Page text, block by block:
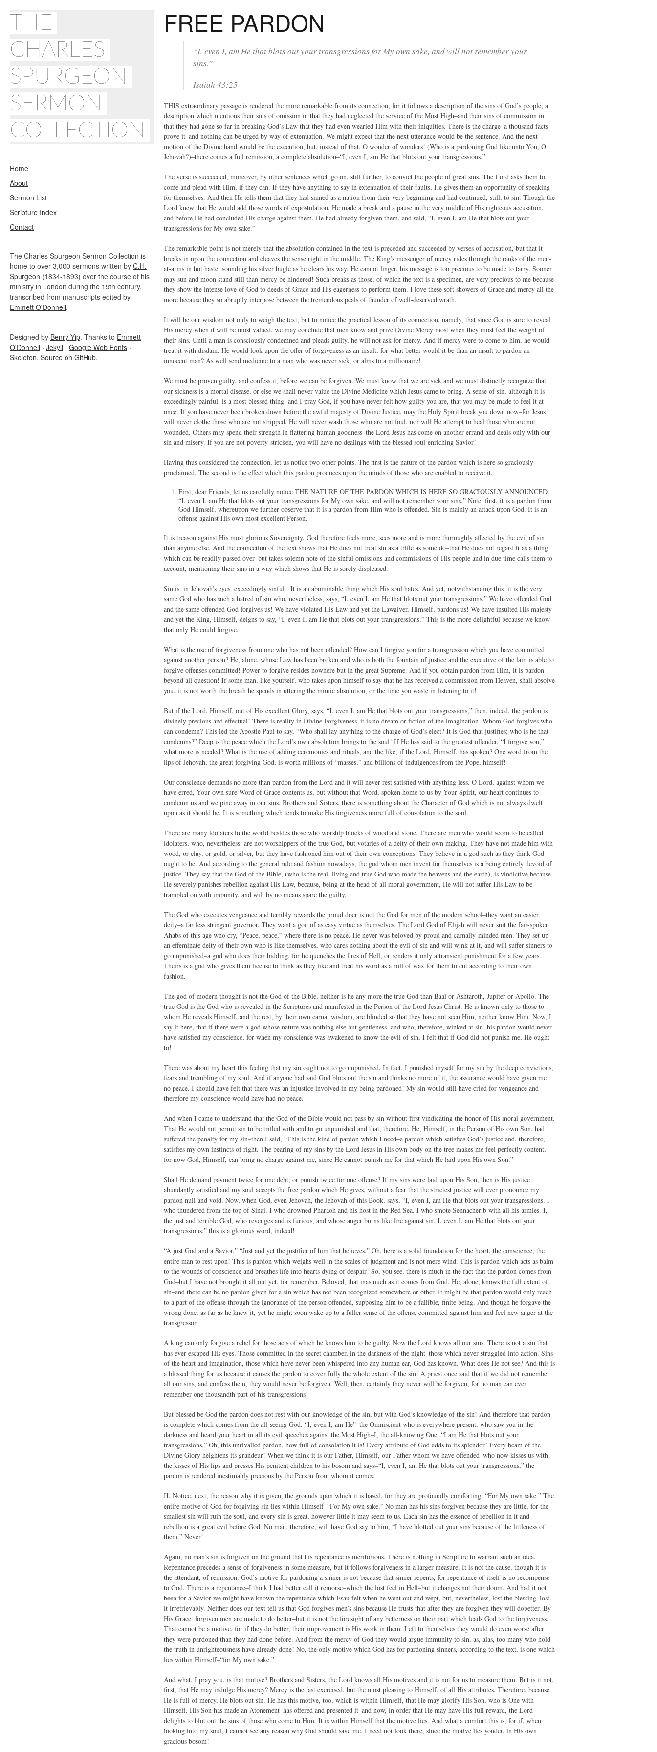
THE
CHARLES
SPURGEON
SERMON
COLLECTION
Home
About
Sermon List
Scripture Index
Contact
The Charles Spurgeon Sermon Collection is
home to over 3,000 sermons written by C.H.
Spurgeon (1834-1893) over the course of his
ministry in London during the 19th century,
transcribed from manuscripts edited by
Emmett O'Donnell.
Designed by Benry Yip. Thanks to Emmett
O'Donnell · Jekyll · Google Web Fonts ·
Skeleton. Source on GitHub.
FREE PARDON
“I, even I, am He that blots out your transgressions for My own sake, and will not remember your
sins.”
Isaiah 43:25
THIS extraordinary passage is rendered the more remarkable from its connection, for it follows a description of the sins of God’s people, a
description which mentions their sins of omission in that they had neglected the service of the Most High–and their sins of commission in
that they had gone so far in breaking God’s Law that they had even wearied Him with their iniquities. There is the charge–a thousand facts
prove it–and nothing can be urged by way of extenuation. We might expect that the next utterance would be the sentence. And the next
motion of the Divine hand would be the execution, but, instead of that, O wonder of wonders! (Who is a pardoning God like unto You, O
Jehovah?)–there comes a full remission, a complete absolution–“I, even I, am He that blots out your transgressions.”
The verse is succeeded, moreover, by other sentences which go on, still further, to convict the people of great sins. The Lord asks them to
come and plead with Him, if they can. If they have anything to say in extenuation of their faults, He gives them an opportunity of speaking
for themselves. And then He tells them that they had sinned as a nation from their very beginning and had continued, still, to sin. Though the
Lord knew that He would add those words of expostulation, He made a break and a pause in the very middle of His righteous accusation,
and before He had concluded His charge against them, He had already forgiven them, and said, “I, even I, am He that blots out your
transgressions for My own sake.”
The remarkable point is not merely that the absolution contained in the text is preceded and succeeded by verses of accusation, but that it
breaks in upon the connection and cleaves the sense right in the middle. The King’s messenger of mercy rides through the ranks of the men-
at-arms in hot haste, sounding his silver bugle as he clears his way. He cannot linger, his message is too precious to be made to tarry. Sooner
may sun and moon stand still than mercy be hindered! Such breaks as those, of which the text is a specimen, are very precious to me because
they show the intense love of God to deeds of Grace and His eagerness to perform them. I love these soft showers of Grace and mercy all the
more because they so abruptly interpose between the tremendous peals of thunder of well-deserved wrath.
It will be our wisdom not only to weigh the text, but to notice the practical lesson of its connection, namely, that since God is sure to reveal
His mercy when it will be most valued, we may conclude that men know and prize Divine Mercy most when they most feel the weight of
their sins. Until a man is consciously condemned and pleads guilty, he will not ask for mercy. And if mercy were to come to him, he would
treat it with disdain. He would look upon the offer of forgiveness as an insult, for what better would it be than an insult to pardon an
innocent man? As well send medicine to a man who was never sick, or alms to a millionaire!
We must be proven guilty, and confess it, before we can be forgiven. We must know that we are sick and we must distinctly recognize that
our sickness is a mortal disease, or else we shall never value the Divine Medicine which Jesus came to bring. A sense of sin, although it is
exceedingly painful, is a most blessed thing, and I pray God, if you have never felt how guilty you are, that you may be made to feel it at
once. If you have never been broken down before the awful majesty of Divine Justice, may the Holy Spirit break you down now–for Jesus
will never clothe those who are not stripped. He will never wash those who are not foul, nor will He attempt to heal those who are not
wounded. Others may spend their strength in flattering human goodness–the Lord Jesus has come on another errand and deals only with our
sin and misery. If you are not poverty-stricken, you will have no dealings with the blessed soul-enriching Savior!
Having thus considered the connection, let us notice two other points. The first is the nature of the pardon which is here so graciously
proclaimed. The second is the effect which this pardon produces upon the minds of those who are enabled to receive it.
First, dear Friends, let us carefully notice THE NATURE OF THE PARDON WHICH IS HERE SO GRACIOUSLY ANNOUNCED.
“I, even I, am He that blots out your transgressions for My own sake, and will not remember your sins.” Note, first, it is a pardon from
God Himself, whereupon we further observe that it is a pardon from Him who is offended. Sin is mainly an attack upon God. It is an
offense against His own most excellent Person.
It is treason against His most glorious Sovereignty. God therefore feels more, sees more and is more thoroughly affected by the evil of sin
than anyone else. And the connection of the text shows that He does not treat sin as a trifle as some do–that He does not regard it as a thing
which can be readily passed over–but takes solemn note of the sinful omissions and commissions of His people and in due time calls them to
account, mentioning their sins in a way which shows that He is sorely displeased.
Sin is, in Jehovah’s eyes, exceedingly sinful,. It is an abominable thing which His soul hates. And yet, notwithstanding this, it is the very
same God who has such a hatred of sin who, nevertheless, says, “I, even I, am He that blots out your transgressions.” We have offended God
and the same offended God forgives us! We have violated His Law and yet the Lawgiver, Himself, pardons us! We have insulted His majesty
and yet the King, Himself, deigns to say, “I, even I, am He that blots out your transgressions.” This is the more delightful because we know
that only He could forgive.
What is the use of forgiveness from one who has not been offended? How can I forgive you for a transgression which you have committed
against another person? He, alone, whose Law has been broken and who is both the fountain of justice and the executive of the lair, is able to
forgive offenses committed! Power to forgive resides nowhere but in the great Supreme. And if you obtain pardon from Him, it is pardon
beyond all question! If some man, like yourself, who takes upon himself to say that he has received a commission from Heaven, shall absolve
you, it is not worth the breath he spends in uttering the mimic absolution, or the time you waste in listening to it!
But if the Lord, Himself, out of His excellent Glory, says, “I, even I, am He that blots out your transgressions,” then, indeed, the pardon is
divinely precious and effectual! There is reality in Divine Forgiveness–it is no dream or fiction of the imagination. Whom God forgives who
can condemn? This led the Apostle Paul to say, “Who shall lay anything to the charge of God’s elect? It is God that justifies; who is he that
condemns?” Deep is the peace which the Lord’s own absolution brings to the soul! If He has said to the greatest offender, “I forgive you,”
what more is needed? What is the use of adding ceremonies and rituals, and the like, if the Lord, Himself, has spoken? One word from the
lips of Jehovah, the great forgiving God, is worth millions of “masses,” and billions of indulgences from the Pope, himself!
Our conscience demands no more than pardon from the Lord and it will never rest satisfied with anything less. O Lord, against whom we
have erred, Your own sure Word of Grace contents us, but without that Word, spoken home to us by Your Spirit, our heart continues to
condemn us and we pine away in our sins. Brothers and Sisters, there is something about the Character of God which is not always dwelt
upon as it should be. It is something which tends to make His forgiveness more full of consolation to the soul.
There are many idolaters in the world besides those who worship blocks of wood and stone. There are men who would scorn to be called
idolaters, who, nevertheless, are not worshippers of the true God, but votaries of a deity of their own making. They have not made him with
wood, or clay, or gold, or silver, but they have fashioned him out of their own conceptions. They believe in a god such as they think God
ought to be. And according to the general rule and fashion nowadays, the god whom men invent for themselves is a being entirely devoid of
justice. They say that the God of the Bible, (who is the real, living and true God who made the heavens and the earth), is vindictive because
He severely punishes rebellion against His Law, because, being at the head of all moral government, He will not suffer His Law to be
trampled on with impunity, and will by no means spare the guilty.
The God who executes vengeance and terribly rewards the proud doer is not the God for men of the modern school–they want an easier
deity–a far less stringent governor. They want a god of as easy virtue as themselves. The Lord God of Elijah will never suit the fair-spoken
Ahabs of this age who cry, “Peace, peace,” where there is no peace. He never was beloved by proud and carnally-minded men. They set up
an effeminate deity of their own who is like themselves, who cares nothing about the evil of sin and will wink at it, and will suffer sinners to
go unpunished–a god who does their bidding, for he quenches the fires of Hell, or renders it only a transient punishment for a few years.
Theirs is a god who gives them license to think as they like and treat his word as a roll of wax for them to cut according to their own
fashion.
The god of modern thought is not the God of the Bible, neither is he any more the true God than Baal or Ashtaroth, Jupiter or Apollo. The
true God is the God who is revealed in the Scriptures and manifested in the Person of the Lord Jesus Christ. He is known only to those to
whom He reveals Himself, and the rest, by their own carnal wisdom, are blinded so that they have not seen Him, neither know Him. Now, I
say it here, that if there were a god whose nature was nothing else but gentleness, and who, therefore, winked at sin, his pardon would never
have satisfied my conscience, for when my conscience was awakened to know the evil of sin, I felt that if God did not punish me, He ought
to!
There was about my heart this feeling that my sin ought not to go unpunished. In fact, I punished myself for my sin by the deep convictions,
fears and trembling of my soul. And if anyone had said God blots out the sin and thinks no more of it, the assurance would have given me
no peace. I should have felt that there was an injustice involved in my being pardoned! My sin would still have cried for vengeance and
therefore my conscience would have had no peace.
And when I came to understand that the God of the Bible would not pass by sin without first vindicating the honor of His moral government.
That He would not permit sin to be trifled with and to go unpunished and that, therefore, He, Himself, in the Person of His own Son, had
suffered the penalty for my sin–then I said, “This is the kind of pardon which I need–a pardon which satisfies God’s justice and, therefore,
satisfies my own instincts of right. The bearing of my sins by the Lord Jesus in His own body on the tree makes me feel perfectly content,
for now God, Himself, can bring no charge against me, since He cannot punish me for that which He laid upon His own Son.”
Shall He demand payment twice for one debt, or punish twice for one offense? If my sins were laid upon His Son, then is His justice
abundantly satisfied and my soul accepts the free pardon which He gives, without a fear that the strictest justice will ever pronounce my
pardon null and void. Now, when God, even Jehovah, the Jehovah of this Book, says, “I, even I, am He that blots out your transgressions. I
who thundered from the top of Sinai. I who drowned Pharaoh and his host in the Red Sea. I who smote Sennacherib with all his armies. I,
the just and terrible God, who revenges and is furious, and whose anger burns like fire against sin, I, even I, am He that blots out your
transgressions,” this is a glorious word, indeed!
“A just God and a Savior.” “Just and yet the justifier of him that believes.” Oh, here is a solid foundation for the heart, the conscience, the
entire man to rest upon! This is pardon which weighs well in the scales of judgment and is not mere wind. This is pardon which acts as balm
to the wounds of conscience and breathes life into hearts dying of despair! So, you see, there is much in the fact that the pardon comes from
God–but I have not brought it all out yet, for remember, Beloved, that inasmuch as it comes from God, He, alone, knows the full extent of
sin–and there can be no pardon given for a sin which has not been recognized somewhere or other. It might be that pardon would only reach
to a part of the offense through the ignorance of the person offended, supposing him to be a fallible, finite being. And though he forgave the
wrong done, as far as he knew it, yet he might soon wake up to a fuller sense of the offense committed against him and feel new anger at the
transgressor.
A king can only forgive a rebel for those acts of which he knows him to be guilty. Now the Lord knows all our sins. There is not a sin that
has ever escaped His eyes. Those committed in the secret chamber, in the darkness of the night–those which never struggled into action. Sins
of the heart and imagination, those which have never been whispered into any human ear, God has known. What does He not see? And this is
a blessed thing for us because it causes the pardon to cover fully the whole extent of the sin! A priest once said that if we did not remember
all our sins, and confess them, they would never be forgiven. Well, then, certainly they never will be forgiven, for no man can ever
remember one thousandth part of his transgressions!
But blessed be God the pardon does not rest with our knowledge of the sin, but with God’s knowledge of the sin! And therefore that pardon
is complete which comes from the all-seeing God. “I, even I, am He”–the Omniscient who is everywhere present, who saw you in the
darkness and heard your heart in all its evil speeches against the Most High–I, the all-knowing One, “I am He that blots out your
transgressions.” Oh, this unrivalled pardon, how full of consolation it is! Every attribute of God adds to its splendor! Every beam of the
Divine Glory heightens its grandeur! When we think it is our Father, Himself, our Father whom we have offended–who now kisses us with
the kisses of His lips and presses His penitent children to his bosom and says–“I, even I, am He that blots out your transgressions,” the
pardon is rendered inestimably precious by the Person from whom it comes.
II. Notice, next, the reason why it is given, the grounds upon which it is based, for they are profoundly comforting. “For My own sake.” The
entire motive of God for forgiving sin lies within Himself–“For My own sake.” No man has his sins forgiven because they are little, for the
smallest sin will ruin the soul, and every sin is great, however little it may seem to us. Each sin has the essence of rebellion in it and
rebellion is a great evil before God. No man, therefore, will have God say to him, “I have blotted out your sins because of the littleness of
them.” Never!
Again, no man’s sin is forgiven on the ground that his repentance is meritorious. There is nothing in Scripture to warrant such an idea.
Repentance precedes a sense of forgiveness in some measure, but it follows forgiveness in a larger measure. It is not the cause, though it is
the attendant, of remission. God’s motive for pardoning a sinner is not because that sinner repents, for repentance of itself is no recompense
to God. There is a repentance–I think I had better call it remorse–which the lost feel in Hell–but it changes not their doom. And had it not
been for a Savior we might have known the repentance which Esau felt when he went out and wept, but, nevertheless, lost the blessing–lost
it irretrievably. Neither does our text tell us that God forgives men’s sins because He trusts that after they are forgiven they will dobetter. By
His Grace, forgiven men are made to do better–but it is not the foresight of any betterness on their part which leads God to the forgiveness.
That cannot be a motive, for if they do better, their improvement is His work in them. Left to themselves they would do even worse after
they were pardoned than they had done before. And from the mercy of God they would argue immunity to sin, as, alas, too many who hold
the truth in unrighteousness have already done! No, the only motive which God has for pardoning sinners, according to the text, is one which
lies within Himself–“for My own sake.”
And what, I pray you, is that motive? Brothers and Sisters, the Lord knows all His motives and it is not for us to measure them. But is it not,
first, that He may indulge His mercy? Mercy is the last exercised, but the most pleasing to Himself, of all His attributes. Therefore, because
He is full of mercy, He blots out sin. He has this motive, too, which is within Himself, that He may glorify His Son, who is One with
Himself. His Son has made an Atonement–has offered and presented it–and now, in order that He may have His full reward, the Lord
delights to blot out the sins of those who come to Him. It is within Himself that the motive lies. And what a comfort this is, for if, when
looking into my soul, I cannot see any reason why God should save me, I need not look there, since the motive lies yonder, in His own
gracious bosom!